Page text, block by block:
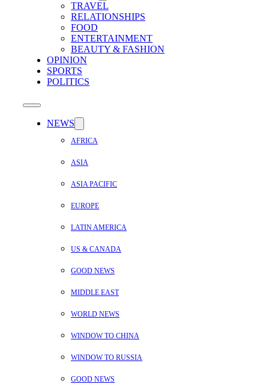
TRAVEL
RELATIONSHIPS
FOOD
ENTERTAINMENT
BEAUTY & FASHION
OPINION
SPORTS
POLITICS
NEWS
AFRICA
ASIA
ASIA PACIFIC
EUROPE
LATIN AMERICA
US & CANADA
GOOD NEWS
MIDDLE EAST
WORLD NEWS
WINDOW TO CHINA
WINDOW TO RUSSIA
GOOD NEWS